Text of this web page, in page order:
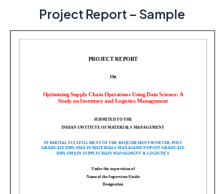
Project Report – Sample